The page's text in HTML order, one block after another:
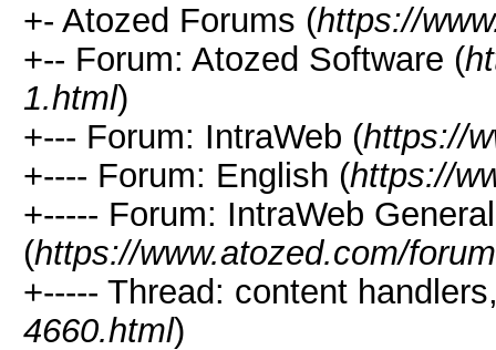
+- Atozed Forums (https://
+-- Forum: Atozed Software (
1.html)
+--- Forum: IntraWeb (https://
+---- Forum: English (https://
+----- Forum: IntraWeb
(https://www.atozed.com/
+----- Thread: content
4660.html)